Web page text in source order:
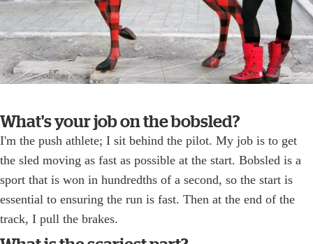
What's your job on the bobsled?
I'm the push athlete; I sit behind the pilot. My job is to get
the sled moving as fast as possible at the start. Bobsled is a
sport that is won in hundredths of a second, so the start is
essential to ensuring the run is fast. Then at the end of the
track, I pull the brakes.